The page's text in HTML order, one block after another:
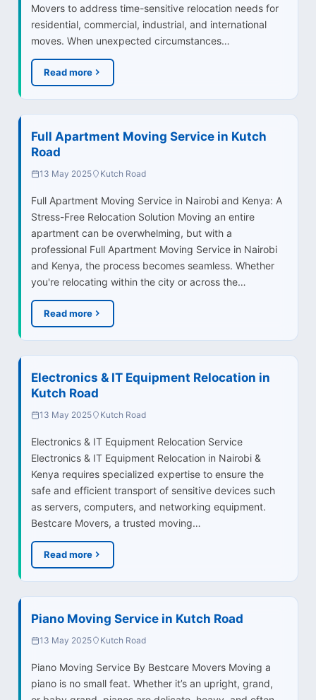
Movers to address time-sensitive relocation needs for
residential, commercial, industrial, and international
moves. When unexpected circumstances…
Read more
Full Apartment Moving Service in Kutch
Road
13 May 2025 Kutch Road
Full Apartment Moving Service in Nairobi and Kenya: A
Stress-Free Relocation Solution Moving an entire
apartment can be overwhelming, but with a
professional Full Apartment Moving Service in Nairobi
and Kenya, the process becomes seamless. Whether
you're relocating within the city or across the…
Read more
Electronics & IT Equipment Relocation in
Kutch Road
13 May 2025 Kutch Road
Electronics & IT Equipment Relocation Service
Electronics & IT Equipment Relocation in Nairobi &
Kenya requires specialized expertise to ensure the
safe and efficient transport of sensitive devices such
as servers, computers, and networking equipment.
Bestcare Movers, a trusted moving…
Read more
Piano Moving Service in Kutch Road
13 May 2025 Kutch Road
Piano Moving Service By Bestcare Movers Moving a
piano is no small feat. Whether it’s an upright, grand,